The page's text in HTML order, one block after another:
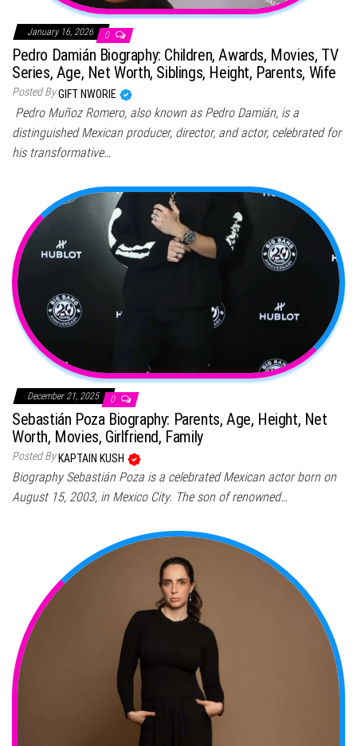
January 16, 2026 0
Pedro Damián Biography: Children, Awards, Movies, TV
Series, Age, Net Worth, Siblings, Height, Parents, Wife
Posted ByGIFT NWORIE
Pedro Muñoz Romero, also known as Pedro Damián, is a
distinguished Mexican producer, director, and actor, celebrated for
his transformative…
December 21, 2025 0
Sebastián Poza Biography: Parents, Age, Height, Net
Worth, Movies, Girlfriend, Family
Posted By KAPTAIN KUSH
Biography Sebastián Poza is a celebrated Mexican actor born on
August 15, 2003, in Mexico City. The son of renowned…